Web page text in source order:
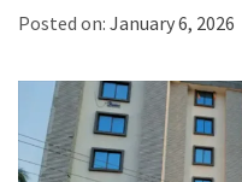
Posted on: January 6, 2026